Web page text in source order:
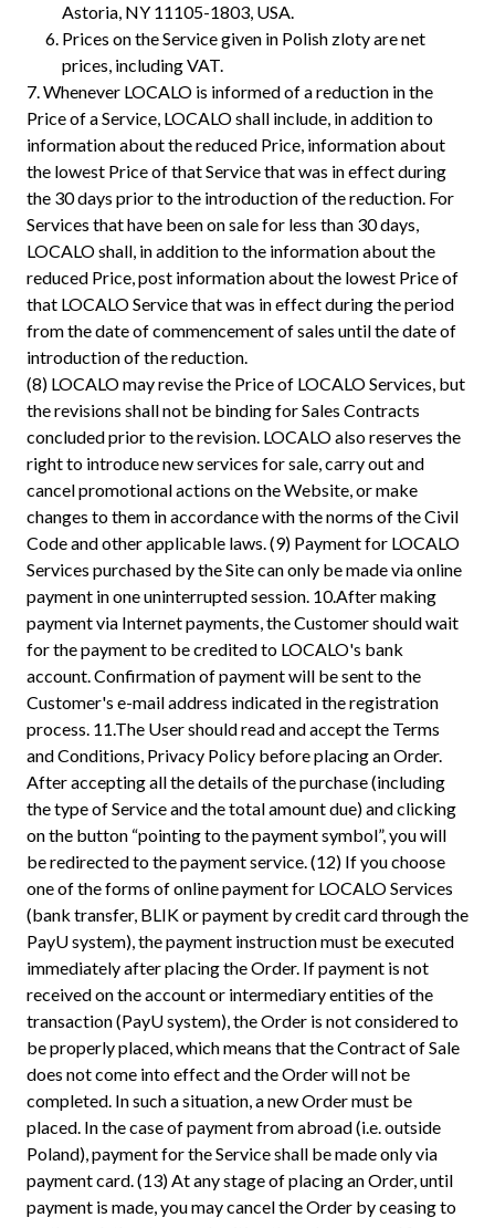
Astoria, NY 11105-1803, USA.
Prices on the Service given in Polish zloty are net
prices, including VAT.
7.Whenever LOCALO is informed of a reduction in the
Price of a Service, LOCALO shall include, in addition to
information about the reduced Price, information about
the lowest Price of that Service that was in effect during
the 30 days prior to the introduction of the reduction. For
Services that have been on sale for less than 30 days,
LOCALO shall, in addition to the information about the
reduced Price, post information about the lowest Price of
that LOCALO Service that was in effect during the period
from the date of commencement of sales until the date of
introduction of the reduction.
(8) LOCALO may revise the Price of LOCALO Services, but
the revisions shall not be binding for Sales Contracts
concluded prior to the revision. LOCALO also reserves the
right to introduce new services for sale, carry out and
cancel promotional actions on the Website, or make
changes to them in accordance with the norms of the Civil
Code and other applicable laws. (9) Payment for LOCALO
Services purchased by the Site can only be made via online
payment in one uninterrupted session. 10.After making
payment via Internet payments, the Customer should wait
for the payment to be credited to LOCALO's bank
account. Confirmation of payment will be sent to the
Customer's e-mail address indicated in the registration
process. 11.The User should read and accept the Terms
and Conditions, Privacy Policy before placing an Order.
After accepting all the details of the purchase (including
the type of Service and the total amount due) and clicking
on the button “pointing to the payment symbol”, you will
be redirected to the payment service. (12) If you choose
one of the forms of online payment for LOCALO Services
(bank transfer, BLIK or payment by credit card through the
PayU system), the payment instruction must be executed
immediately after placing the Order. If payment is not
received on the account or intermediary entities of the
transaction (PayU system), the Order is not considered to
be properly placed, which means that the Contract of Sale
does not come into effect and the Order will not be
completed. In such a situation, a new Order must be
placed. In the case of payment from abroad (i.e. outside
Poland), payment for the Service shall be made only via
payment card. (13) At any stage of placing an Order, until
payment is made, you may cancel the Order by ceasing to